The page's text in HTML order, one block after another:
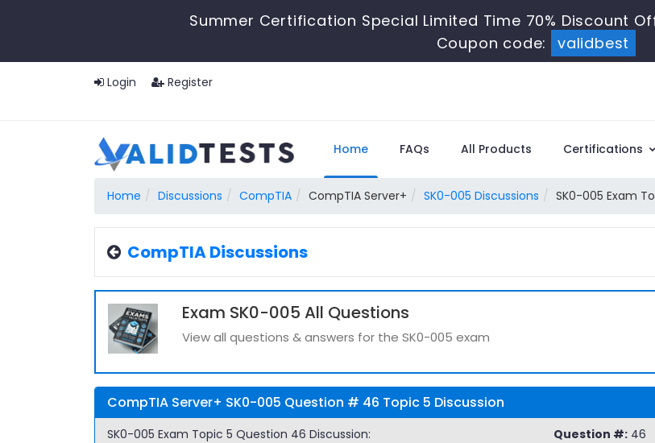
Summer Certification Special Limited Time 70% Discount
Coupon code:
validbest
Login Register
Home FAQs All Products Certifications
Home Discussions CompTIA CompTIA Server+ SK0-005 Discussions SK0-005 Exam
CompTIA Discussions
Exam SK0-005 All Questions
View all questions & answers for the SK0-005 exam
CompTIA Server+ SK0-005 Question # 46 Topic 5 Discussion
SK0-005 Exam Topic 5 Question 46 Discussion: Question #: 46